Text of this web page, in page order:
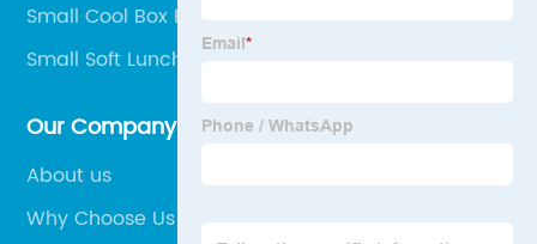
Small Cool Box For Car
Small Soft Lunch Box
Our Company
About us
Why Choose Us